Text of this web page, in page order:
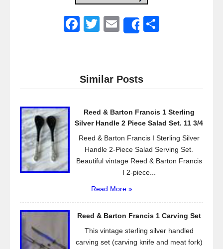
F
e
b
o
k
T
er
E
Share
Similar Posts
Reed & Barton Francis 1 Sterling
Silver Handle 2 Piece Salad Set. 11 3/4
Reed & Barton Francis I Sterling Silver
Handle 2-Piece Salad Serving Set.
Beautiful vintage Reed & Barton Francis
I 2-piece...
Read More »
Reed & Barton Francis 1 Carving Set
This vintage sterling silver handled
carving set (carving knife and meat fork)